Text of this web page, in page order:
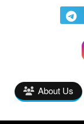
About Us